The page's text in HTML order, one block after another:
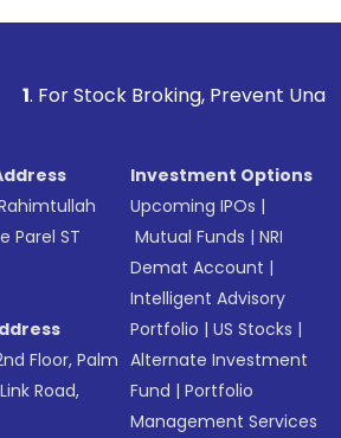
Prevent Unauthorized
Parel ST
Floor, Palm
Road,
Investment Options
Upcoming IPOs |
Mutual Funds |NRI
Demat Account |
Intelligent Advisory
Portfolio |US Stocks |
Alternate Investment
Fund |Portfolio
Management Services